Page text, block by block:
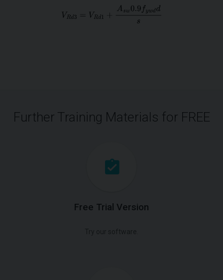
Further Training Materials for FREE
Free Trial Version